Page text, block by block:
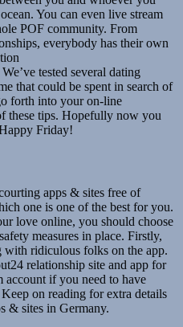
You can even live stream
POF community. From
everybody has their own
We’ve tested several dating
that could be spent in search of
forth into your on-line
these tips. Hopefully now you
Friday!
apps & sites free of
one is one of the best for you.
love online, you should choose
measures in place. Firstly,
with ridiculous folks on the app.
relationship site and app for
if you need to have
on reading for extra details
& sites in Germany.